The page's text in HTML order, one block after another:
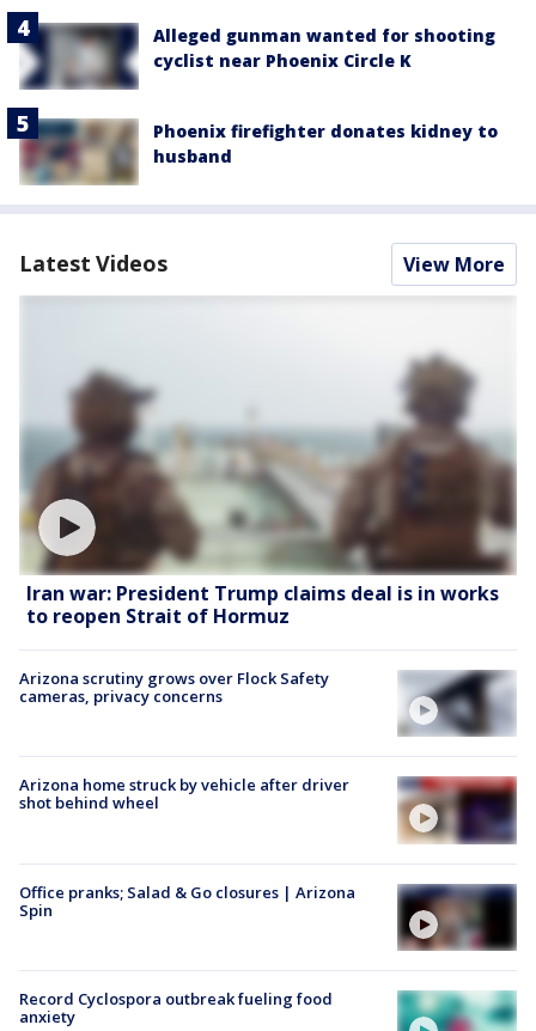
Alleged gunman wanted for shooting
cyclist near Phoenix Circle K
Phoenix firefighter donates kidney to
husband
Latest Videos View More
Iran war: President Trump claims deal is in works
to reopen Strait of Hormuz
Arizona scrutiny grows over Flock Safety
cameras, privacy concerns
Arizona home struck by vehicle after driver
shot behind wheel
Office pranks; Salad & Go closures | Arizona
Spin
Record Cyclospora outbreak fueling food
anxiety